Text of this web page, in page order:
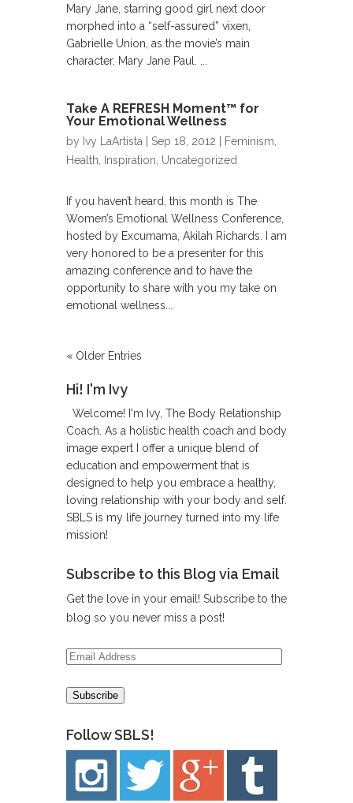
Mary Jane, starring good girl next door
morphed into a “self-assured” vixen,
Gabrielle Union, as the movie’s main
character, Mary Jane Paul. ...
Take A REFRESH Moment™ for
Your Emotional Wellness
by Ivy LaArtista | Sep 18, 2012 | Feminism,
Health,
Inspiration Uncategorized
If you haven’t heard, this month is The
Women’s Emotional Wellness Conference,
hosted by Excumama, Akilah Richards. I am
very honored to be a presenter for this
amazing conference and to have the
opportunity to share with you my take on
emotional wellness...
« Older Entries
Hi! I'm Ivy
Welcome! I'm Ivy, The Body Relationship
Coach. As a holistic health coach and body
image expert I offer a unique blend of
education and empowerment that is
designed to help you embrace a healthy,
loving relationship with your body and self.
SBLS is my life journey turned into my life
mission!
Subscribe to this Blog via Email
Get the love in your email! Subscribe to the
blog so you never miss a post!
Email
Follow SBLS!